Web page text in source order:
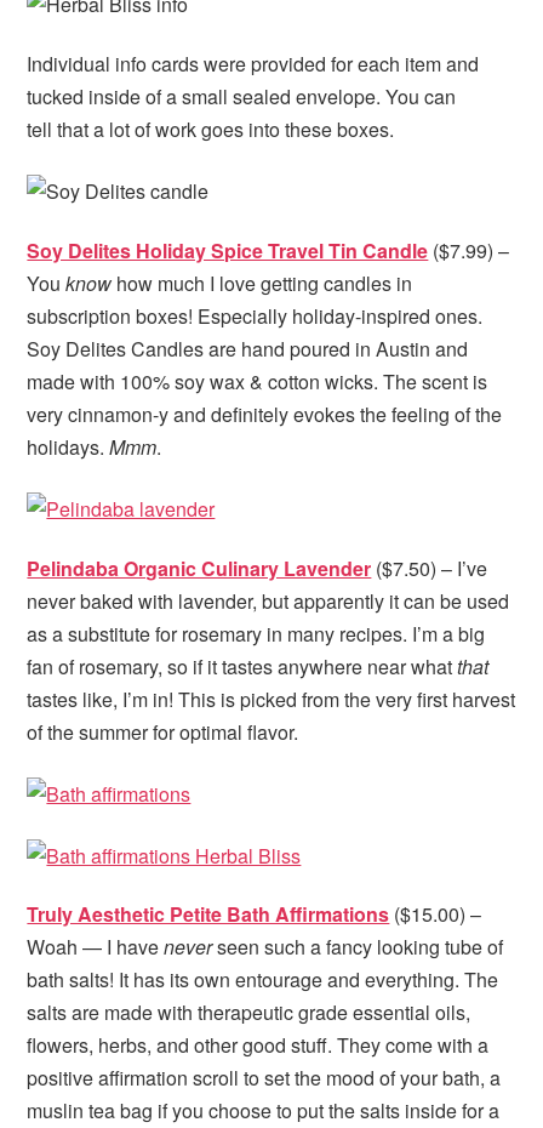
Individual info cards were provided for each item and
tucked inside of a small sealed envelope. You can
tell that a lot of work goes into these boxes.
Soy Delites Holiday Spice Travel Tin Candle ($7.99) –
Youknow how much I love getting candles in
subscription boxes! Especially holiday-inspired ones.
Soy Delites Candles are hand poured in Austin and
made with 100% soy wax & cotton wicks. The scent is
very cinnamon-y and definitely evokes the feeling of the
holidays.Mmm.
Pelindaba Organic Culinary Lavender ($7.50) – I’ve
never baked with lavender, but apparently it can be used
as a substitute for rosemary in many recipes. I’m a big
fan of rosemary, so if it tastes anywhere near whatthat
tastes like, I’m in! This is picked from the very first harvest
of the summer for optimal flavor.
Truly Aesthetic Petite Bath Affirmations ($15.00) –
Woah — I haveneverseen such a fancy looking tube of
bath salts! It has its own entourage and everything. The
salts are made with therapeutic grade essential oils,
flowers, herbs, and other good stuff. They come with a
positive affirmation scroll to set the mood of your bath, a
muslin tea bag if you choose to put the salts inside for a